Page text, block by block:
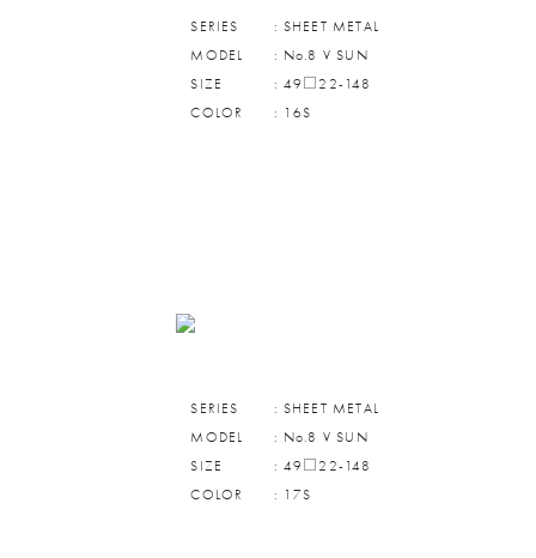
SERIES
: SHEET METAL
MODEL
: No.8 V SUN
SIZE
: 49□22-148
COLOR
: 16S
SERIES
: SHEET METAL
MODEL
: No.8 V SUN
SIZE
: 49□22-148
COLOR
: 17S